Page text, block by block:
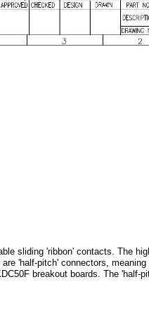
sliding 'ribbon' contacts. The
'half-pitch' connectors,
breakout boards. The 'half-